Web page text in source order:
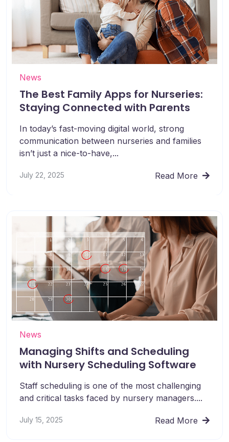
News
The Best Family Apps for Nurseries:
Staying Connected with Parents
In today’s fast-moving digital world, strong
communication between nurseries and families
isn’t just a nice-to-have,...
July 22, 2025 Read More
News
Managing Shifts and Scheduling
with Nursery Scheduling Software
Staff scheduling is one of the most challenging
and critical tasks faced by nursery managers....
July 15, 2025 Read More